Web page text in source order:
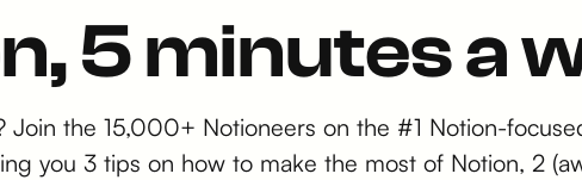
5 minutes a
the 15,000+ Notioneers on the #1 Notion-
you 3 tips on how to make the most of Notion, 2